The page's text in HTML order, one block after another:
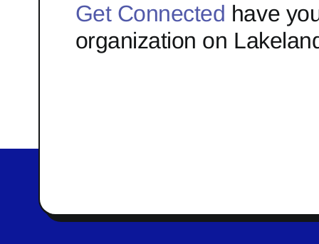
Get Connected have
organization on